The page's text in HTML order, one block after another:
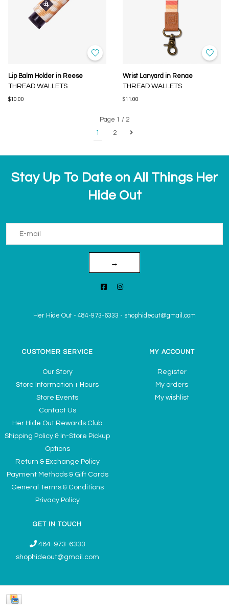
Lip Balm Holder in Reese
THREAD WALLETS
$10.00
Wrist Lanyard in Renae
THREAD WALLETS
$11.00
Page 1 / 2
1
2
Stay Up To Date on All Things Her
Hide Out
→
Her Hide Out - 484-973-6333 - shophideout@gmail.com
CUSTOMER SERVICE
Our Story
Store Information + Hours
Store Events
Contact Us
Her Hide Out Rewards Club
Shipping Policy & In-Store Pickup
Options
Return & Exchange Policy
Payment Methods & Gift Cards
General Terms & Conditions
Privacy Policy
MY ACCOUNT
Register
My orders
My wishlist
GET IN TOUCH
484-973-6333
shophideout@gmail.com